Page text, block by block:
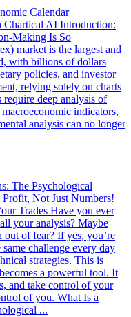
Calendar
AI Introduction:
Making Is So
market is the largest and
with billions of dollars
policies, and investor
relying solely on charts
require deep analysis of
indicators,
analysis can no longer
The Psychological
Not Just Numbers!
Trades Have you ever
your analysis? Maybe
of fear? If yes, you’re
challenge every day
strategies. This is
a powerful tool. It
and take control of your
of you. What Is a
...